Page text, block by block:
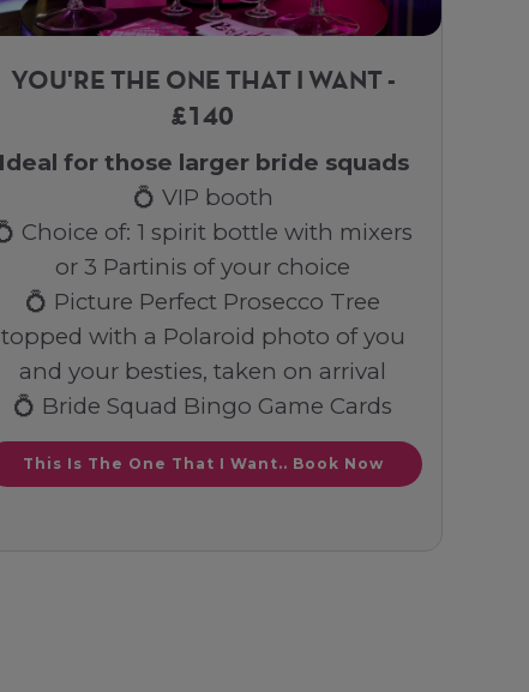
YOU'RE THE ONE THAT I WANT -
£140
Ideal for those larger bride squads
💍 VIP booth
Choice of: 1 spirit bottle with mixers
or 3 Partinis of your choice
💍 Picture Perfect Prosecco Tree
topped with a Polaroid photo of you
and your besties, taken on arrival
💍 Bride Squad Bingo Game Cards
This Is The One That I Want.. Book Now